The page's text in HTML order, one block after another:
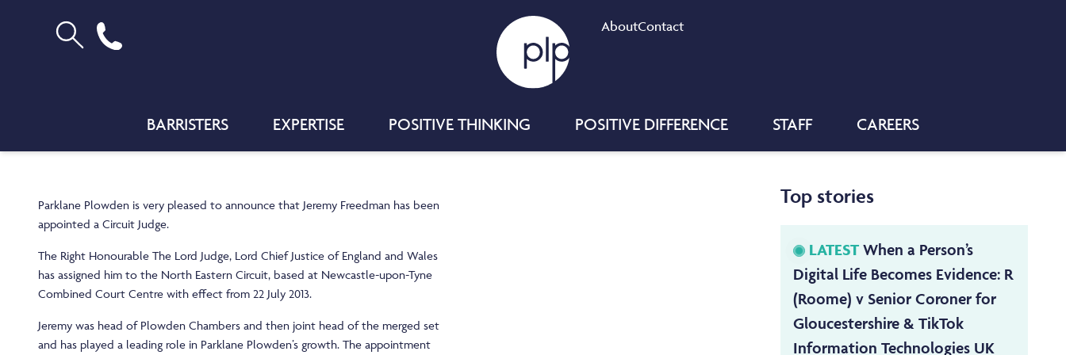
AboutContact
BARRISTERS EXPERTISE POSITIVE THINKING POSITIVE DIFFERENCE STAFF CAREERS
Parklane Plowden is very pleased to announce that Jeremy Freedman has been
appointed a Circuit Judge.
The Right Honourable The Lord Judge, Lord Chief Justice of England and Wales
has assigned him to the North Eastern Circuit, based at Newcastle-upon-Tyne
Combined Court Centre with effect from 22 July 2013.
Jeremy was head of Plowden Chambers and then joint head of the merged set
and has played a leading role in Parklane Plowden’s growth. The appointment
Top stories
LATEST When a Person’s
Digital Life Becomes Evidence: R
(Roome) v Senior Coroner for
Gloucestershire & TikTok
Information Technologies UK